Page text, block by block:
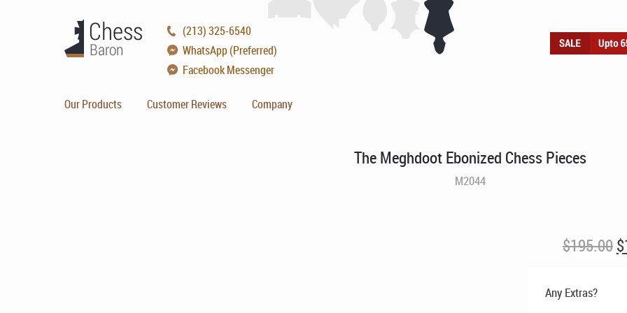
(213) 325-6540
WhatsApp (Preferred)
Facebook Messenger
Our Products Customer Reviews Company
The Meghdoot Ebonized Chess Pieces
M2044
$195.00$
Any Extras?